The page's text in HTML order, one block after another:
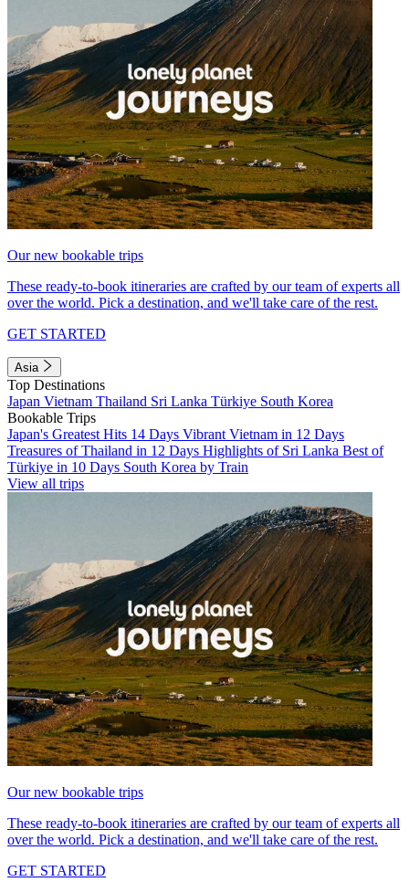
Our new bookable trips
These ready-to-book itineraries are crafted by our team of experts all
over the world. Pick a destination, and we'll take care of the rest.
GET STARTED
Asia
Top Destinations
Japan Vietnam Thailand Sri Lanka Türkiye South Korea
Bookable Trips
Japan's Greatest Hits 14 Days Vibrant Vietnam in 12 Days
Treasures of Thailand in 12 Days Highlights of Sri Lanka Best of
Türkiye in 10 Days South Korea by Train
View all trips
Our new bookable trips
These ready-to-book itineraries are crafted by our team of experts all
over the world. Pick a destination, and we'll take care of the rest.
GET STARTED